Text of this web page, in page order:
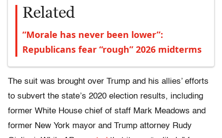
Related
“Morale has never been lower”:
Republicans fear “rough” 2026 midterms
The suit was brought over Trump and his allies’ efforts
to subvert the state’s 2020 election results, including
former White House chief of staff Mark Meadows and
former New York mayor and Trump attorney Rudy